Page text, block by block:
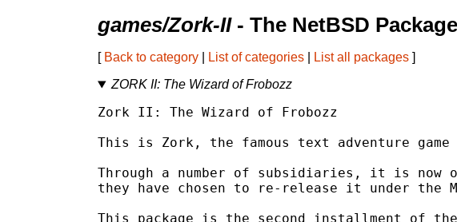
games/Zork-II- The NetBSD
[ Back to category List of categories List all packages ]
ZORK II: The Wizard of Frobozz
Zork II: The Wizard of Frobozz
This is Zork, the famous text adventure game
Through a number of subsidiaries, it is now
they have chosen to re-release it under the
This package is the second installment of